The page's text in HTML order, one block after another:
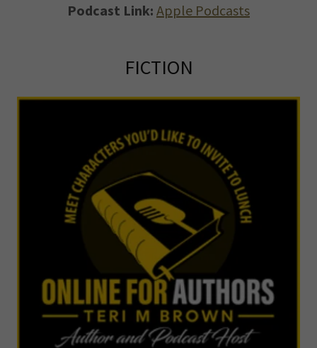
Podcast Link: Apple Podcasts
FICTION